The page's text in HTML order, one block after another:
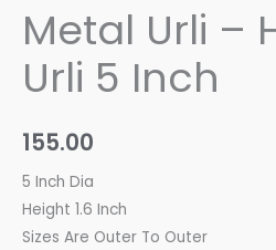
Metal Urli –
Urli 5 Inch
155.00
5 Inch Dia
Height 1.6 Inch
Sizes Are Outer To Outer